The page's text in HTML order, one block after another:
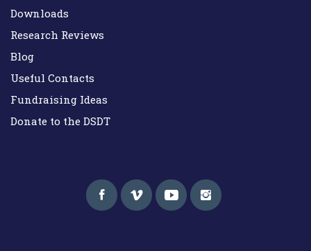
Downloads
Research Reviews
Blog
Useful Contacts
Fundraising Ideas
Donate to the DSDT